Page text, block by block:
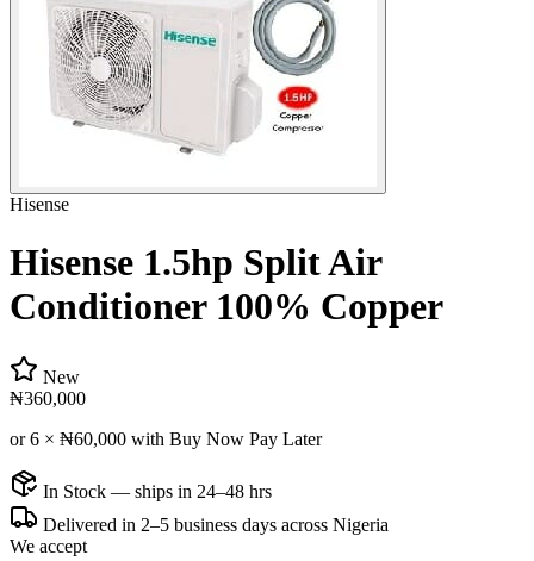
Hisense
Hisense 1.5hp Split Air
Conditioner 100% Copper
New
₦360,000
or 6 × ₦60,000 with Buy Now Pay Later
In Stock — ships in 24–48 hrs
Delivered in 2–5 business days across Nigeria
We accept